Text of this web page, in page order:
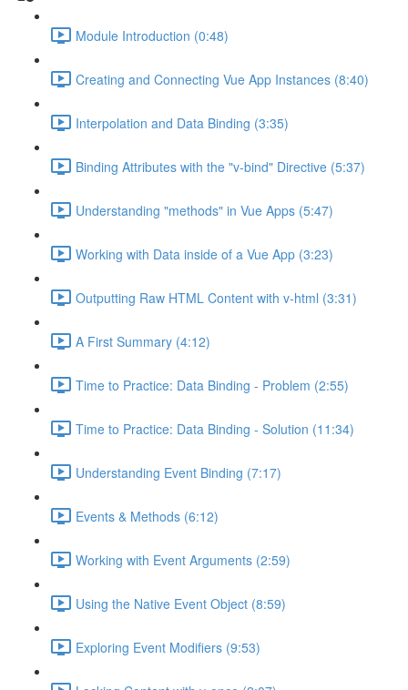
Module Introduction (0:48)
Creating and Connecting Vue App Instances (8:40)
Interpolation and Data Binding (3:35)
Binding Attributes with the "v-bind" Directive (5:37)
Understanding "methods" in Vue Apps (5:47)
Working with Data inside of a Vue App (3:23)
Outputting Raw HTML Content with v-html (3:31)
A First Summary (4:12)
Time to Practice: Data Binding - Problem (2:55)
Time to Practice: Data Binding - Solution (11:34)
Understanding Event Binding (7:17)
Events & Methods (6:12)
Working with Event Arguments (2:59)
Using the Native Event Object (8:59)
Exploring Event Modifiers (9:53)